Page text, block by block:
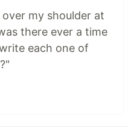
my shoulder at
there ever a time
each one of